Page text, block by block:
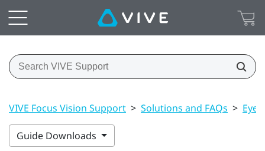
VIVE Focus Vision Support > Solutions and FAQs > Eye
Guide Downloads